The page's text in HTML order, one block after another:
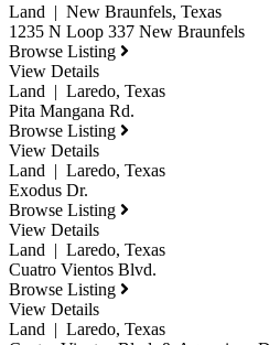
Land | New Braunfels, Texas
1235 N Loop 337 New Braunfels
Browse Listing
View Details
Land | Laredo, Texas
Pita Mangana Rd.
Browse Listing
View Details
Land | Laredo, Texas
Exodus Dr.
Browse Listing
View Details
Land | Laredo, Texas
Cuatro Vientos Blvd.
Browse Listing
View Details
Land | Laredo, Texas